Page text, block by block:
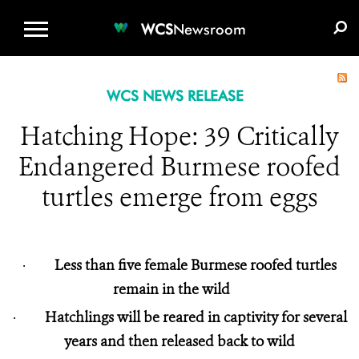
WCSNewsroom
WCS NEWS RELEASE
Hatching Hope: 39 Critically
Endangered Burmese roofed
turtles emerge from eggs
· Less than five female Burmese roofed turtles
remain in the wild
· Hatchlings will be reared in captivity for several
years and then released back to wild